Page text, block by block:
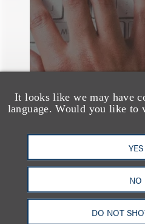
It looks like we may have
language. Would you like to
YES
NO
DO NOT
Loeb
Sponsors